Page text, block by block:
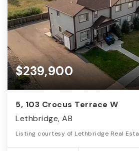
$239,900
5, 103 Crocus Terrace W
Lethbridge, AB
Listing courtesy of Lethbridge Real